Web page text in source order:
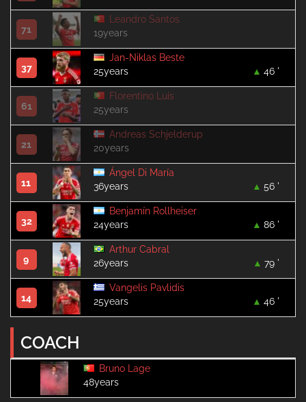
71
Leandro Santos
19years
37
Jan-Niklas Beste
25years
46 '
61
Florentino Luís
25years
21
Andreas Schjelderup
20years
11
Ángel Di María
36years
56 '
32
Benjamín Rollheiser
24years
86 '
9
Arthur Cabral
26years
79 '
14
Vangelis Pavlidis
25years
46 '
COACH
Bruno Lage
48years